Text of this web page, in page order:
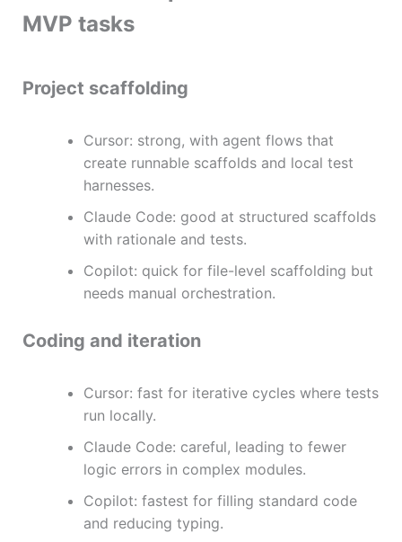
MVP tasks
Project scaffolding
Cursor: strong, with agent flows that
create runnable scaffolds and local test
harnesses.
Claude Code: good at structured scaffolds
with rationale and tests.
Copilot: quick for file-level scaffolding but
needs manual orchestration.
Coding and iteration
Cursor: fast for iterative cycles where tests
run locally.
Claude Code: careful, leading to fewer
logic errors in complex modules.
Copilot: fastest for filling standard code
and reducing typing.